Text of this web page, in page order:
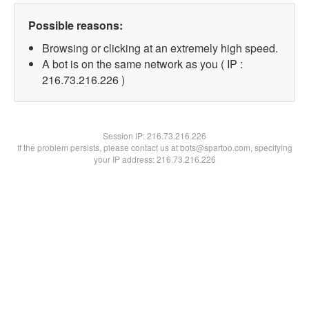
Possible reasons:
Browsing or clicking at an extremely high speed.
A bot is on the same network as you ( IP :
216.73.216.226 )
Session IP:216.73.216.226
If the problem persists, please contact us at bots@spartoo.com, specifying
your IP address: 216.73.216.226